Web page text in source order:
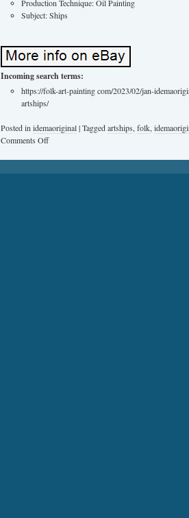
Production Technique: Oil Painting
Subject: Ships
Incoming search terms:
https://folk-art-painting com/2023/02/jan-
artships/
Posted in idemaoriginal|Taggedartships, folk,
Comments Off